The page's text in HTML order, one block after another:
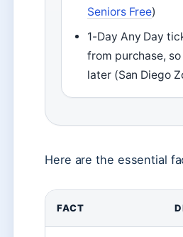
Seniors Free)
1-Day Any Day
from purchase,
later (San Diego
Here are the essential
FACT